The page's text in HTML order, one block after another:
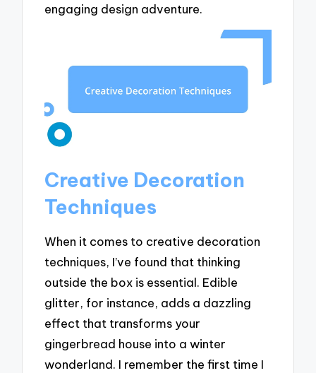
engaging design adventure.
Creative Decoration
Techniques
When it comes to creative decoration
techniques, I’ve found that thinking
outside the box is essential. Edible
glitter, for instance, adds a dazzling
effect that transforms your
gingerbread house into a winter
wonderland. I remember the first time I